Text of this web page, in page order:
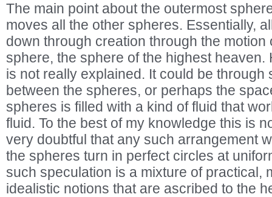
The main point about the outermost
moves all the other spheres. Essentially,
down through creation through the motion
sphere, the sphere of the highest heaven.
is not really explained. It could be through
between the spheres, or perhaps the
spheres is filled with a kind of fluid that
fluid. To the best of my knowledge this is
very doubtful that any such arrangement
the spheres turn in perfect circles at
such speculation is a mixture of practical,
idealistic notions that are ascribed to the